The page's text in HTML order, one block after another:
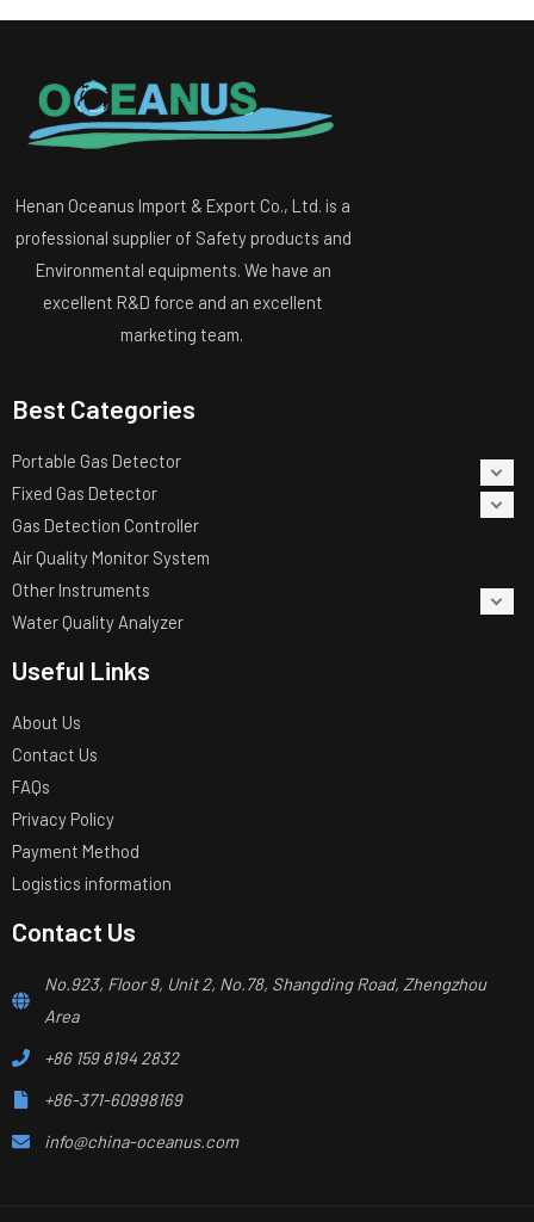
Henan Oceanus Import & Export Co., Ltd. is a
professional supplier of Safety products and
Environmental equipments. We have an
excellent R&D force and an excellent
marketing team.
Best Categories
Portable Gas Detector
Fixed Gas Detector
Gas Detection Controller
Air Quality Monitor System
Other Instruments
Water Quality Analyzer
Useful Links
About Us
Contact Us
FAQs
Privacy Policy
Payment Method
Logistics information
Contact Us
No.923, Floor 9, Unit 2, No.78, Shangding Road, Zhengzhou
Area
+86 159 8194 2832
+86-371-60998169
info@china-oceanus.com